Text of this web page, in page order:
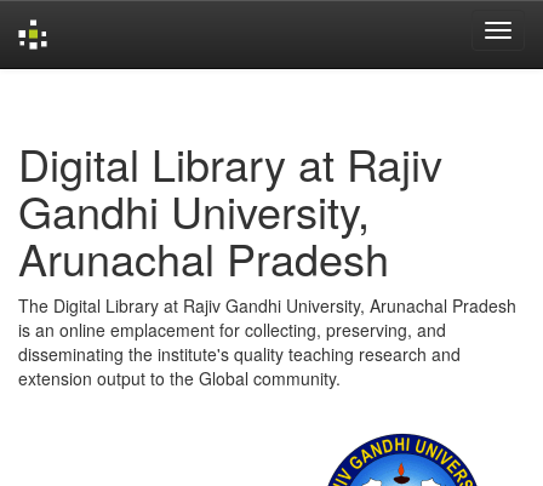
Digital Library at Rajiv
Gandhi University,
Arunachal Pradesh
The Digital Library at Rajiv Gandhi University, Arunachal Pradesh
is an online emplacement for collecting, preserving, and
disseminating the institute's quality teaching research and
extension output to the Global community.